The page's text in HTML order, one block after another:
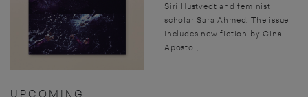
Siri Hustvedt and feminist
scholar Sara Ahmed. The issue
includes new fiction by Gina
Apostol,...
UPCOMING